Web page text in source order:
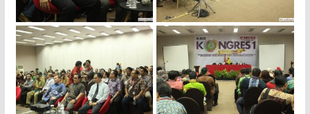
img_3969 img_3964